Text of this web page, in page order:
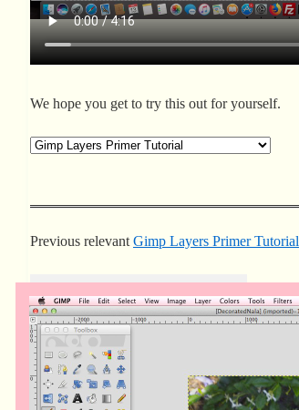
We hope you get to try this out for yourself.
Previous relevant Gimp Layers Primer Tutorial